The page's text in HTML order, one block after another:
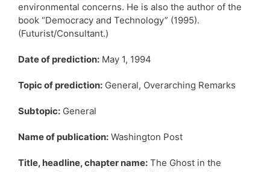
environmental concerns. He is also the author of the
book “Democracy and Technology” (1995).
(Futurist/Consultant.)
Date of prediction: May 1, 1994
Topic of prediction: General, Overarching Remarks
Subtopic: General
Name of publication: Washington Post
Title, headline, chapter name: The Ghost in the